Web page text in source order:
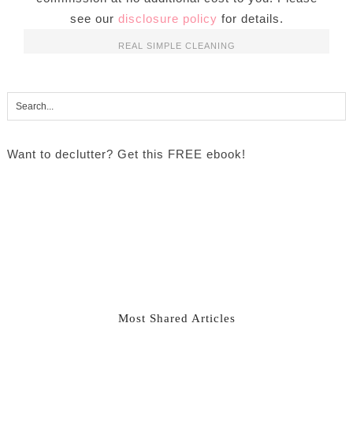
see our disclosure policy for details.
REAL SIMPLE CLEANING
Want to declutter? Get this FREE ebook!
Most Shared Articles